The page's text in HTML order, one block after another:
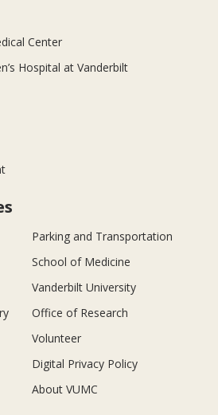
Center
Hospital at Vanderbilt
Parking and Transportation
School of Medicine
Vanderbilt University
Office of Research
Volunteer
Digital Privacy Policy
About VUMC